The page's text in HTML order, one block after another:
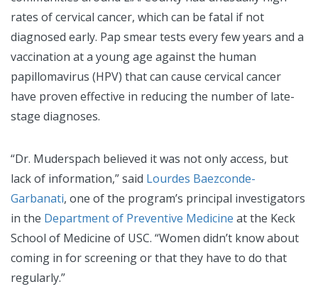
rates of cervical cancer, which can be fatal if not
diagnosed early. Pap smear tests every few years and a
vaccination at a young age against the human
papillomavirus (HPV) that can cause cervical cancer
have proven effective in reducing the number of late-
stage diagnoses.
“Dr. Muderspach believed it was not only access, but
lack of information,” said Lourdes Baezconde-
Garbanati, one of the program’s principal investigators
in the Department of Preventive Medicine at the Keck
School of Medicine of USC. “Women didn’t know about
coming in for screening or that they have to do that
regularly.”